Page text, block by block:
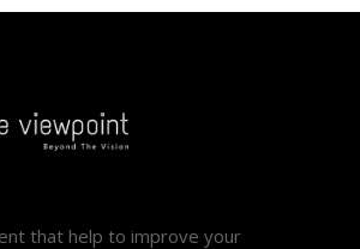
that help to improve your